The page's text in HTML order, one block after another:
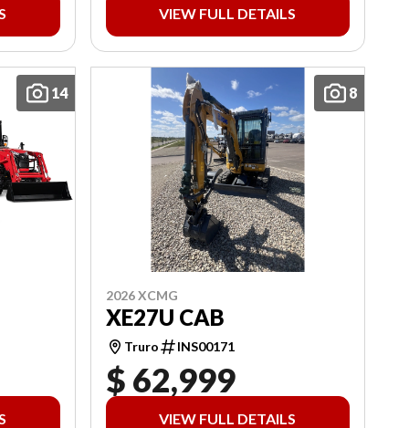
VIEW FULL DETAILS
14 8
2026 XCMG
XE27U CAB
Truro INS00171
$ 62,999
VIEW FULL DETAILS